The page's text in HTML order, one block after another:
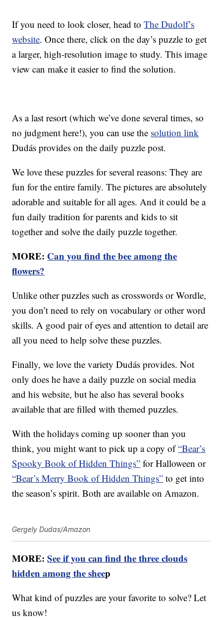
If you need to look closer, head toThe Dudolf’s
website. Once there, click on the day’s puzzle to get
a larger, high-resolution image to study. This image
view can make it easier to find the solution.
As a last resort (which we’ve done several times, so
no judgment here!), you can use the solution link
Dudás provides on the daily puzzle post.
We love these puzzles for several reasons: They are
fun for the entire family. The pictures are absolutely
adorable and suitable for all ages. And it could be a
fun daily tradition for parents and kids to sit
together and solve the daily puzzle together.
MORE: Can you find the bee among the
flowers?
Unlike other puzzles such as crosswords or Wordle,
you don’t need to rely on vocabulary or other word
skills. A good pair of eyes and attention to detail are
all you need to help solve these puzzles.
Finally, we love the variety Dudás provides. Not
only does he have a daily puzzle on social media
and his website, but he also has several books
available that are filled with themed puzzles.
With the holidays coming up sooner than you
think, you might want to pick up a copy of“Bear’s
Spooky Book of Hidden Things” for Halloween or
“Bear’s Merry Book of Hidden Things” to get into
the season’s spirit. Both are available on Amazon.
Gergely Dudas/Amazon
MORE:See if you can find the three clouds
hidden among the sheep
What kind of puzzles are your favorite to solve? Let
us know!